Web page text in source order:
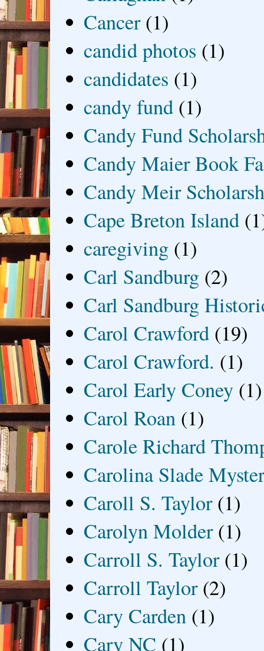
Cancer (1)
candid photos (1)
candidates (1)
candy fund (1)
Candy Fund
Candy Maier Book
Candy Meir
Cape Breton Island
caregiving (1)
Carl Sandburg (2)
Carl Sandburg
Carol Crawford (19)
Carol Crawford. (1)
Carol Early Coney (1)
Carol Roan (1)
Carole Richard
Carolina Slade
Caroll S. Taylor (1)
Carolyn Molder (1)
Carroll S. Taylor (1)
Carroll Taylor (2)
Cary Carden (1)
Cary NC (1)